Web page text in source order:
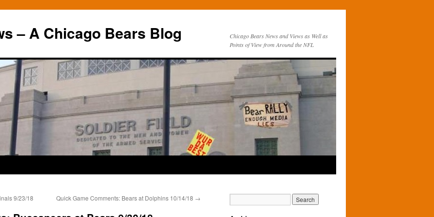
– A Chicago Bears Blog
Chicago Bears News and Views as Well as
Points of View from Around the NFL
9/23/18 Quick Game Comments: Bears at Dolphins 10/14/18 →